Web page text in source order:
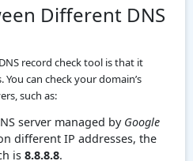
Different DNS
record check tool is that it
can check your domain’s
such as:
server managed by Google
different IP addresses, the
is 8.8.8.8.